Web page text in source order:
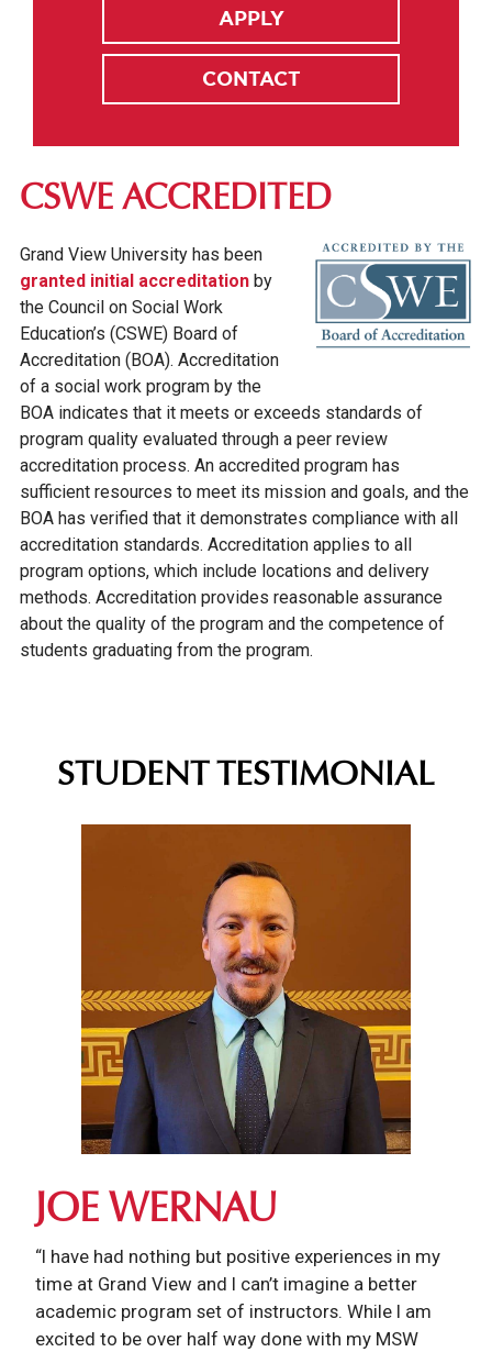
APPLY
CONTACT
CSWE ACCREDITED
Grand View University has been
granted initial accreditationby
the Council on Social Work
Education’s (CSWE) Board of
Accreditation (BOA). Accreditation
of a social work program by the
BOA indicates that it meets or exceeds standards of
program quality evaluated through a peer review
accreditation process. An accredited program has
sufficient resources to meet its mission and goals, and the
BOA has verified that it demonstrates compliance with all
accreditation standards. Accreditation applies to all
program options, which include locations and delivery
methods. Accreditation provides reasonable assurance
about the quality of the program and the competence of
students graduating from the program.
STUDENT TESTIMONIAL
JOE WERNAU
“I have had nothing but positive experiences in my
time at Grand View and I can’t imagine a better
academic program set of instructors. While I am
excited to be over half way done with my MSW